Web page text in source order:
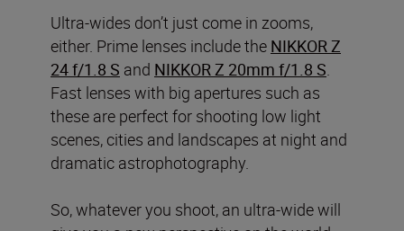
Ultra-wides don’t just come in zooms,
either. Prime lenses include the NIKKOR Z
24 f/1.8 S and NIKKOR Z 20mm f/1.8 S.
Fast lenses with big apertures such as
these are perfect for shooting low light
scenes, cities and landscapes at night and
dramatic astrophotography.
So, whatever you shoot, an ultra-wide will